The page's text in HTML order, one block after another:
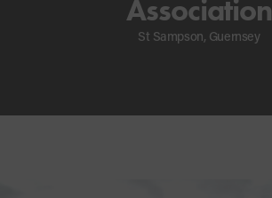
Association
St Sampson, Guernsey